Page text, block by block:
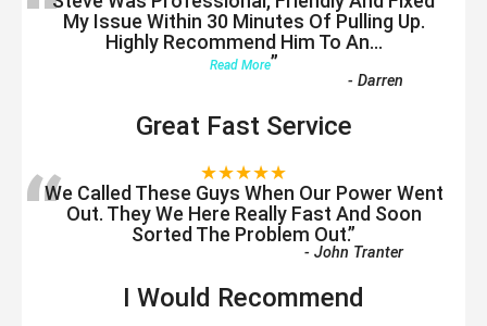
“My Issue Within 30 Minutes Of Pulling Up.
Highly Recommend Him To An...
Read More”
-Darren
Great Fast Service
★★★★★
“We Called These Guys When Our Power Went
Out. They We Here Really Fast And Soon
Sorted The Problem Out.”
-John Tranter
I Would Recommend